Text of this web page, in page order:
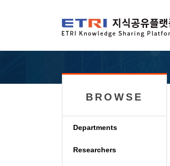
BROWSE
Departments
Researchers